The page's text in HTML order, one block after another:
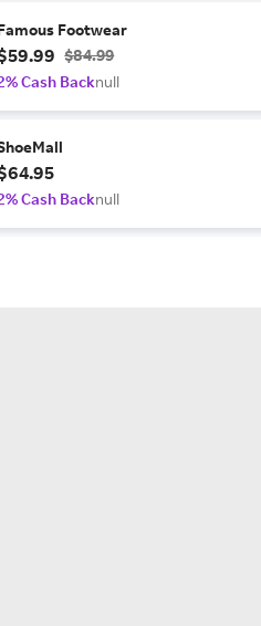
Footwear
$84.99
Cash Backnull
Cash Backnull